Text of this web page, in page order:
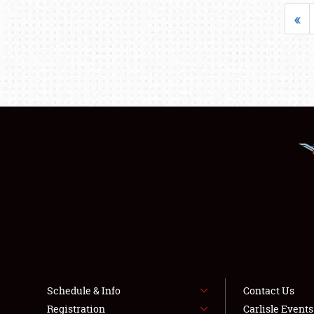
«
Schedule & Info
Registration
Contact Us
Carlisle